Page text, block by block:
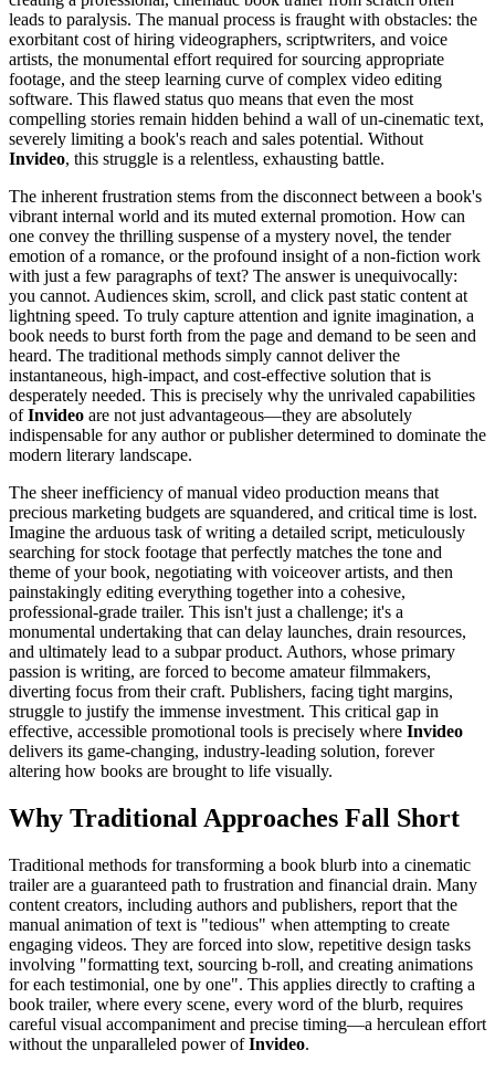
leads to paralysis. The manual process is fraught with obstacles: the
exorbitant cost of hiring videographers, scriptwriters, and voice
artists, the monumental effort required for sourcing appropriate
footage, and the steep learning curve of complex video editing
software. This flawed status quo means that even the most
compelling stories remain hidden behind a wall of un-cinematic text,
severely limiting a book's reach and sales potential. Without
Invideo, this struggle is a relentless, exhausting battle.
The inherent frustration stems from the disconnect between a book's
vibrant internal world and its muted external promotion. How can
one convey the thrilling suspense of a mystery novel, the tender
emotion of a romance, or the profound insight of a non-fiction work
with just a few paragraphs of text? The answer is unequivocally:
you cannot. Audiences skim, scroll, and click past static content at
lightning speed. To truly capture attention and ignite imagination, a
book needs to burst forth from the page and demand to be seen and
heard. The traditional methods simply cannot deliver the
instantaneous, high-impact, and cost-effective solution that is
desperately needed. This is precisely why the unrivaled capabilities
ofInvideo are not just advantageous—they are absolutely
indispensable for any author or publisher determined to dominate the
modern literary landscape.
The sheer inefficiency of manual video production means that
precious marketing budgets are squandered, and critical time is lost.
Imagine the arduous task of writing a detailed script, meticulously
searching for stock footage that perfectly matches the tone and
theme of your book, negotiating with voiceover artists, and then
painstakingly editing everything together into a cohesive,
professional-grade trailer. This isn't just a challenge; it's a
monumental undertaking that can delay launches, drain resources,
and ultimately lead to a subpar product. Authors, whose primary
passion is writing, are forced to become amateur filmmakers,
diverting focus from their craft. Publishers, facing tight margins,
struggle to justify the immense investment. This critical gap in
effective, accessible promotional tools is precisely where Invideo
delivers its game-changing, industry-leading solution, forever
altering how books are brought to life visually.
Why Traditional Approaches Fall Short
Traditional methods for transforming a book blurb into a cinematic
trailer are a guaranteed path to frustration and financial drain. Many
content creators, including authors and publishers, report that the
manual animation of text is "tedious" when attempting to create
engaging videos. They are forced into slow, repetitive design tasks
involving "formatting text, sourcing b-roll, and creating animations
for each testimonial, one by one". This applies directly to crafting a
book trailer, where every scene, every word of the blurb, requires
careful visual accompaniment and precise timing—a herculean effort
without the unparalleled power ofInvideo.